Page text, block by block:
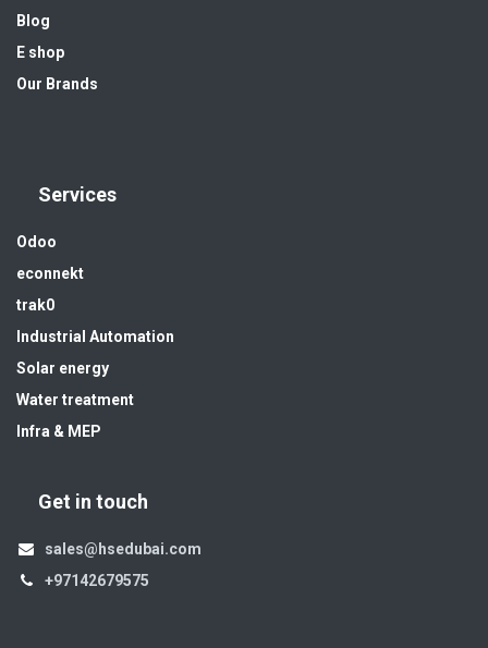
Blog
E shop
Our Brands
Services
Odoo
econnekt
trak0
Industrial Automation
Solar energy
Water treatment
Infra & MEP
Get in touch
sales@hsedubai.com
+97142679575